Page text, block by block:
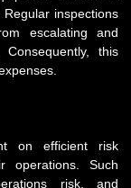
inspections
escalating and
this
on efficient risk
operations. Such
risk, and